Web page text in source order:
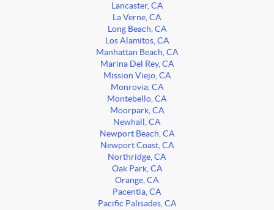
Lancaster, CA
La Verne, CA
Long Beach, CA
Los Alamitos, CA
Manhattan Beach, CA
Marina Del Rey, CA
Mission Viejo, CA
Monrovia, CA
Montebello, CA
Moorpark, CA
Newhall, CA
Newport Beach, CA
Newport Coast, CA
Northridge, CA
Oak Park, CA
Orange, CA
Pacentia, CA
Pacific Palisades, CA